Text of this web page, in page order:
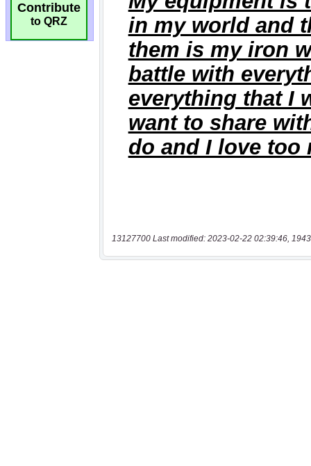
Contribute
to QRZ
13127700 Last modified: 2023-02-22 02:39:46,